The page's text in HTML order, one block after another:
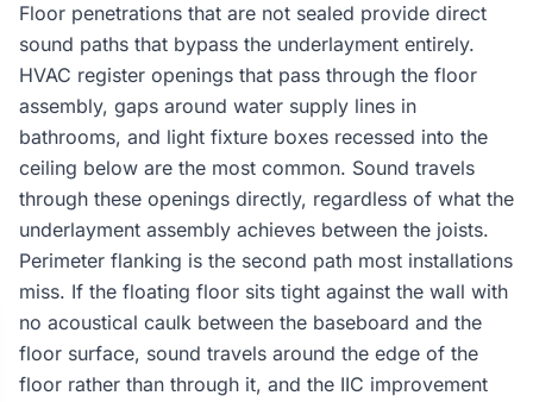
Floor penetrations that are not sealed provide direct
sound paths that bypass the underlayment entirely.
HVAC register openings that pass through the floor
assembly, gaps around water supply lines in
bathrooms, and light fixture boxes recessed into the
ceiling below are the most common. Sound travels
through these openings directly, regardless of what the
underlayment assembly achieves between the joists.
Perimeter flanking is the second path most installations
miss. If the floating floor sits tight against the wall with
no acoustical caulk between the baseboard and the
floor surface, sound travels around the edge of the
floor rather than through it, and the IIC improvement